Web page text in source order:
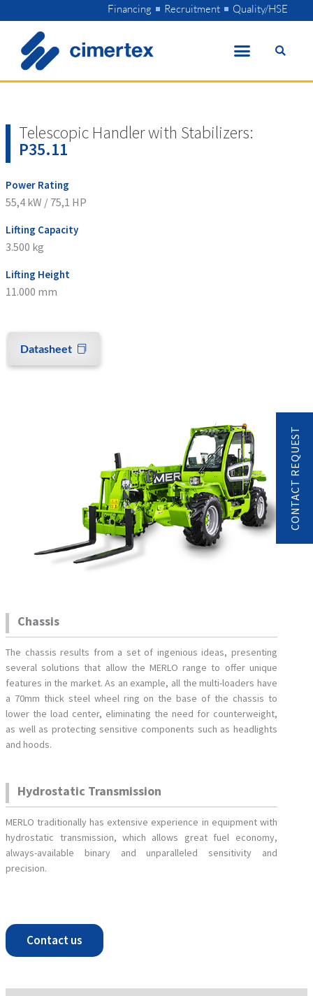
to
content
Financing Recruitment Quality/HSE
Telescopic Handler with Stabilizers:
P35.11
Power Rating
55,4 kW / 75,1 HP
Lifting Capacity
3.500 kg
Lifting Height
11.000 mm
Datasheet
Chassis
The chassis results from a set of ingenious ideas, presenting
several solutions that allow the MERLO range to offer unique
features in the market. As an example, all the multi-loaders have
a 70mm thick steel wheel ring on the base of the chassis to
lower the load center, eliminating the need for counterweight,
as well as protecting sensitive components such as headlights
and hoods.
Hydrostatic Transmission
MERLO traditionally has extensive experience in equipment with
hydrostatic transmission, which allows great fuel economy,
always-available binary and unparalleled sensitivity and
precision.
Contact us
CONTACT REQUEST